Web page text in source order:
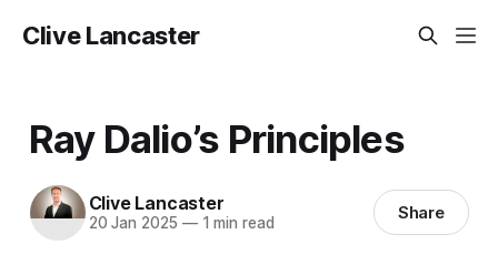
Clive Lancaster
Ray Dalio’s Principles
Clive Lancaster
20 Jan 2025 —1 min read Share